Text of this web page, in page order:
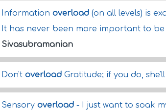
Information overload (on all levels) is
It has never been more important to
Sivasubramanian
Don't overload Gratitude; if you do,
Sensory overload - I just want to soak